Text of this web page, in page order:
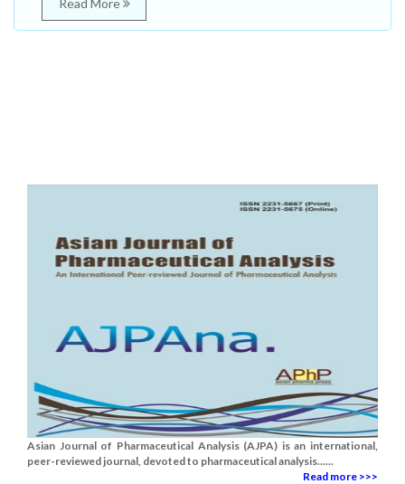
Read More
Asian Journal of Pharmaceutical Analysis (AJPA) is an international,
peer-reviewed journal, devoted to pharmaceutical analysis......
Read more >>>